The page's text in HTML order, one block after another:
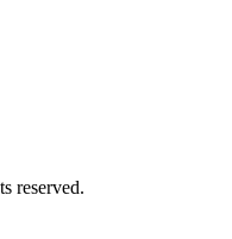
reserved.